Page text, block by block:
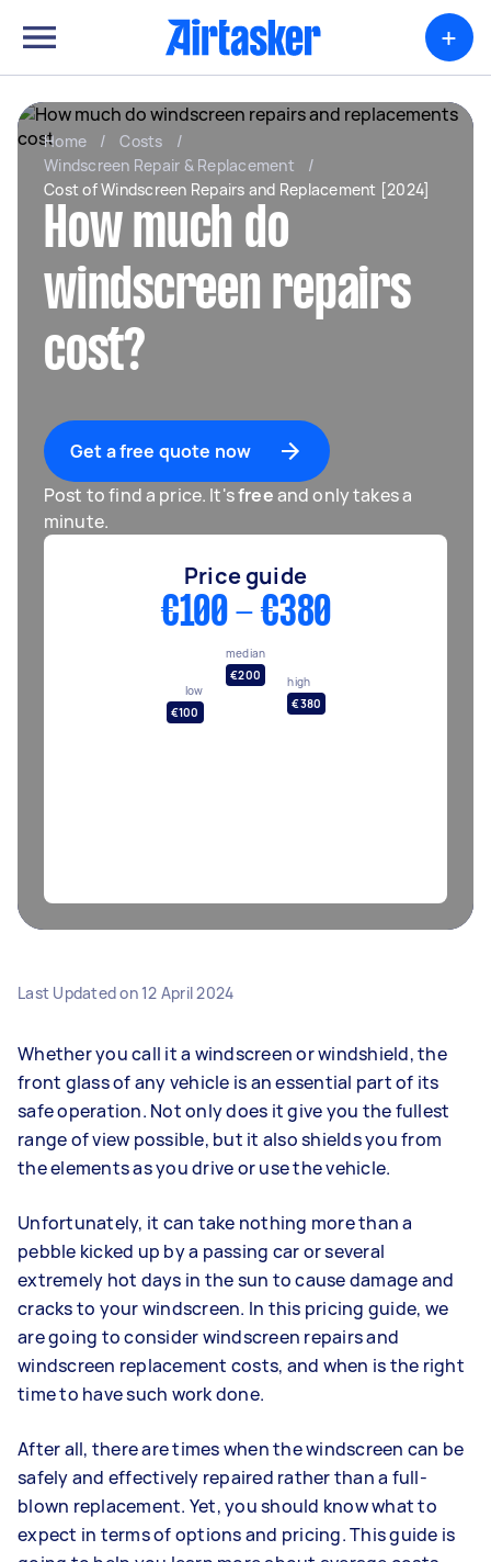
+
Home / Costs
/
Windscreen Repair & Replacement
/
Cost of Windscreen Repairs and Replacement [2024]
How much do
windscreen repairs
cost?
Get a free quote now
Post to find a price. It'sfreeand only takes a
minute.
Price guide
€100 - €380
low
€100
median
€200
high
€380
Last Updated on 12 April 2024
Whether you call it a windscreen or windshield, the
front glass of any vehicle is an essential part of its
safe operation. Not only does it give you the fullest
range of view possible, but it also shields you from
the elements as you drive or use the vehicle.
Unfortunately, it can take nothing more than a
pebble kicked up by a passing car or several
extremely hot days in the sun to cause damage and
cracks to your windscreen. In this pricing guide, we
are going to consider windscreen repairs and
windscreen replacement costs, and when is the right
time to have such work done.
After all, there are times when the windscreen can be
safely and effectively repaired rather than a full-
blown replacement. Yet, you should know what to
expect in terms of options and pricing. This guide is